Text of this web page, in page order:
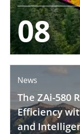
08
News
The ZAi-580
Efficiency
and